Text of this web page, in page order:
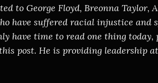
to George Floyd, Breonna Taylor,
have suffered racial injustice and
have time to read one thing today,
post. He is providing leadership